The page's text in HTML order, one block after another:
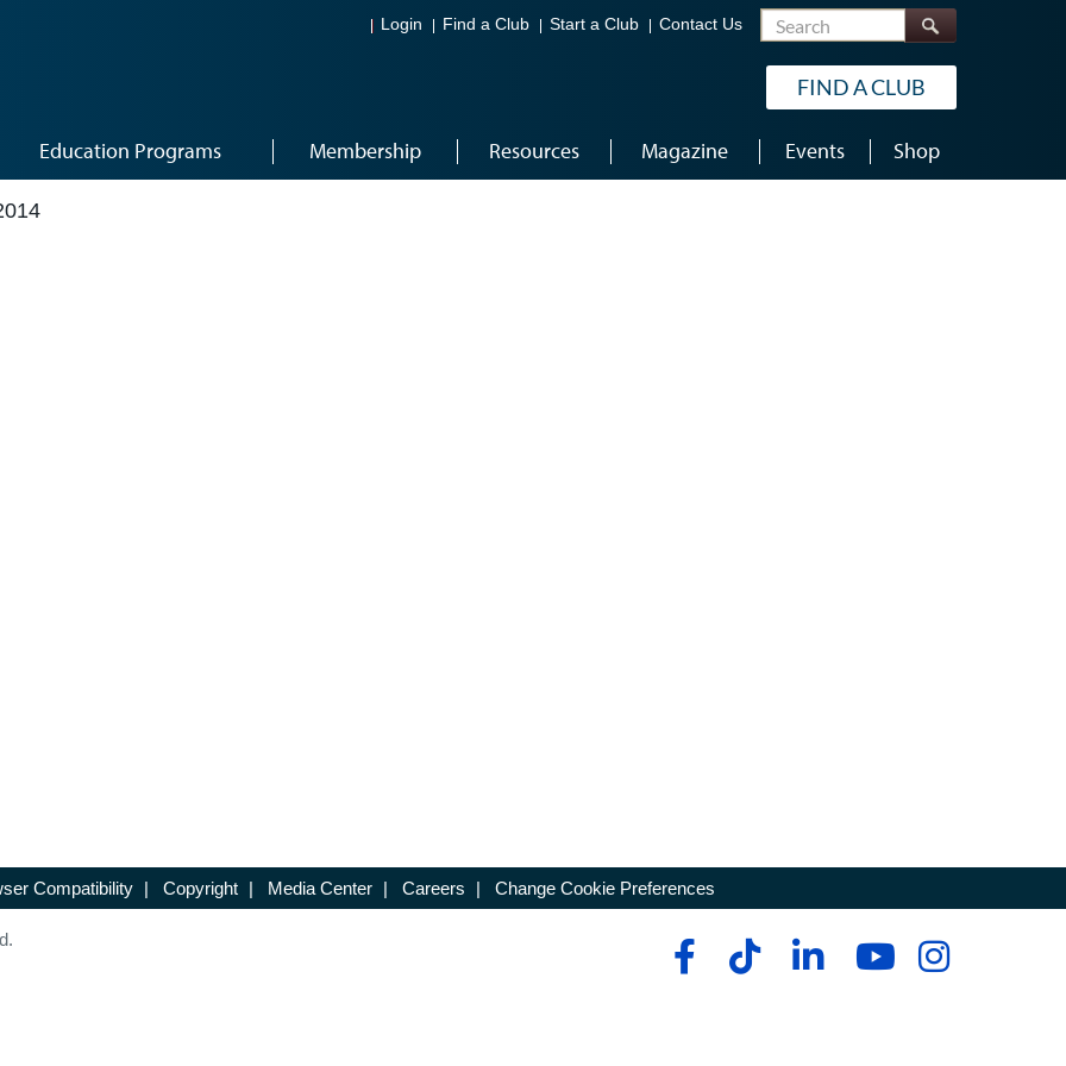
Login Find a Club Start a Club Contact Us Search
FIND A CLUB
Education Programs Membership Resources Magazine Events Shop
Compatibility | Copyright | Media Center | Careers | Change Cookie Preferences